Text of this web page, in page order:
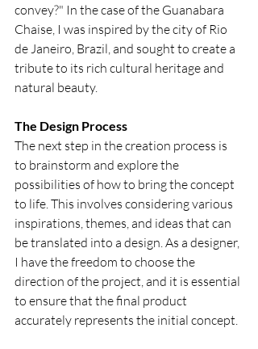
convey?" In the case of the Guanabara
Chaise, I was inspired by the city of Rio
de Janeiro, Brazil, and sought to create a
tribute to its rich cultural heritage and
natural beauty.
The Design Process
The next step in the creation process is
to brainstorm and explore the
possibilities of how to bring the concept
to life. This involves considering various
inspirations, themes, and ideas that can
be translated into a design. As a designer,
I have the freedom to choose the
direction of the project, and it is essential
to ensure that the final product
accurately represents the initial concept.